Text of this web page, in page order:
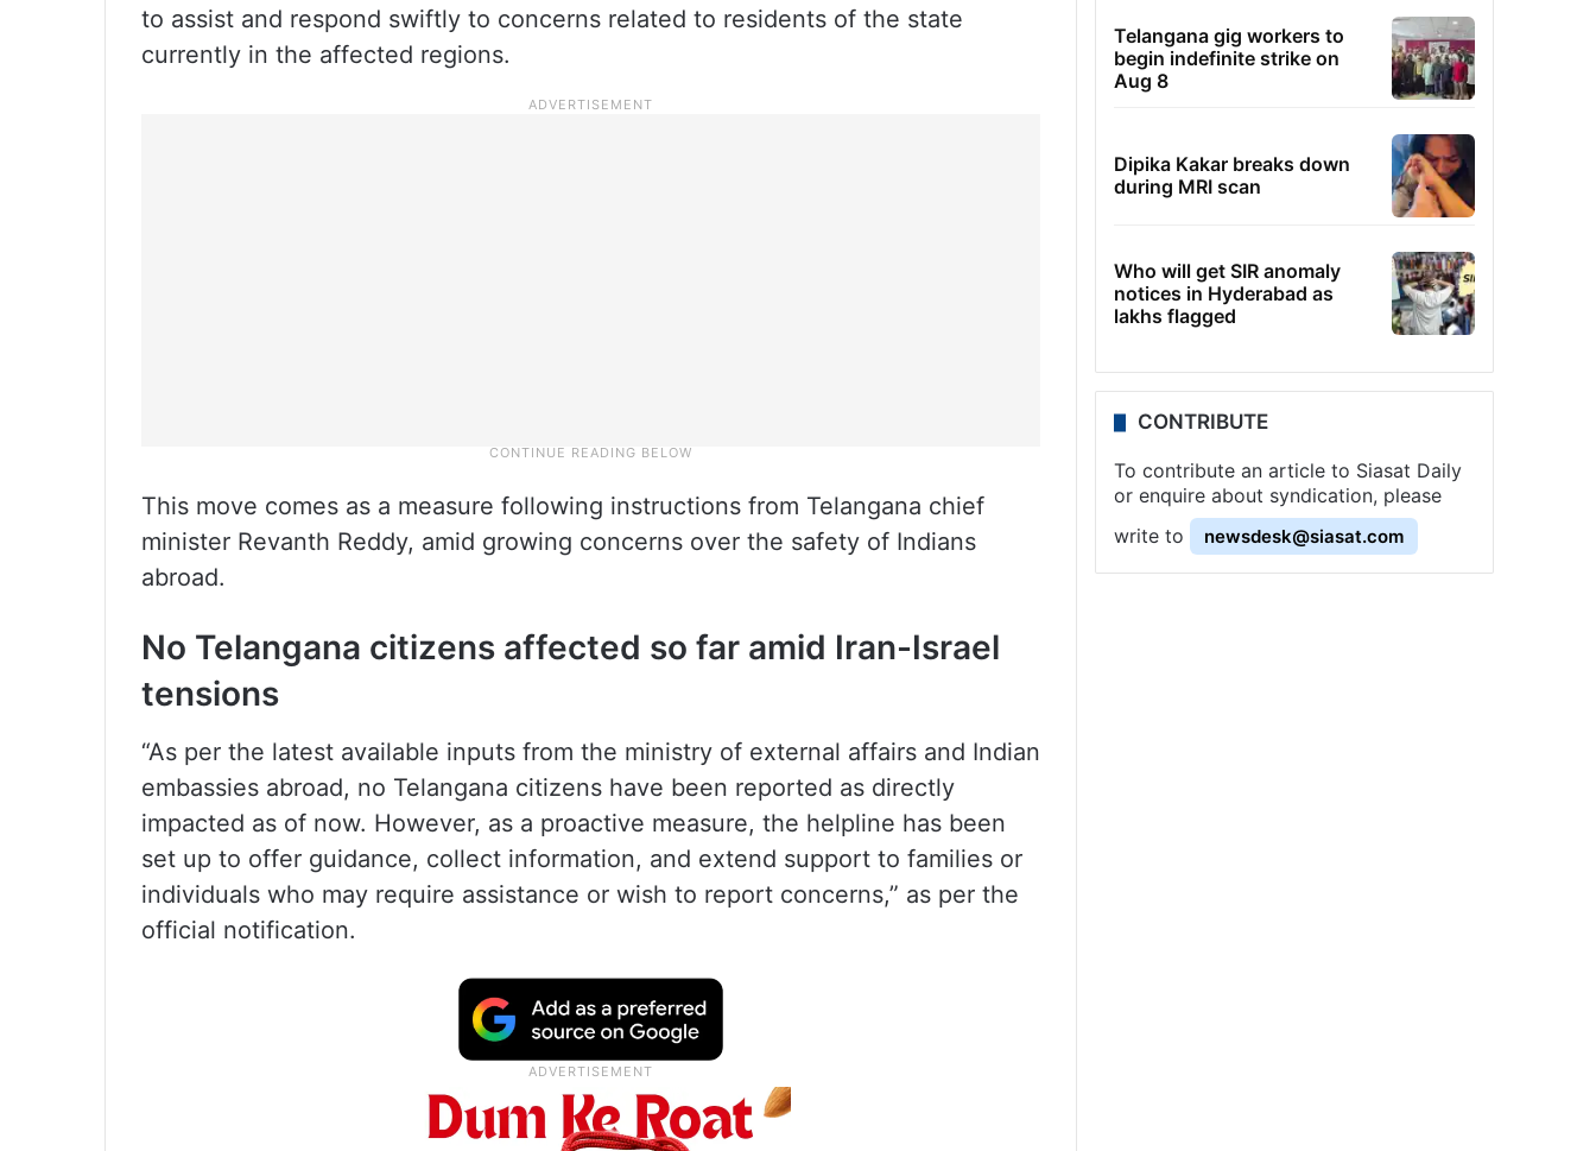
to assist and respond swiftly to concerns related to residents of the state
currently in the affected regions.
This move comes as a measure following instructions from Telangana chief
minister Revanth Reddy, amid growing concerns over the safety of Indians
abroad.
No Telangana citizens affected so far amid Iran-Israel
tensions
“As per the latest available inputs from the ministry of external affairs and Indian
embassies abroad, no Telangana citizens have been reported as directly
impacted as of now. However, as a proactive measure, the helpline has been
set up to offer guidance, collect information, and extend support to families or
individuals who may require assistance or wish to report concerns,” as per the
official notification.
Telangana gig workers to
begin indefinite strike on
Aug 8
Dipika Kakar breaks down
during MRI scan
Who will get SIR anomaly
notices in Hyderabad as
lakhs flagged
CONTRIBUTE
To contribute an article to Siasat Daily
or enquire about syndication, please
write to
newsdesk@siasat.com